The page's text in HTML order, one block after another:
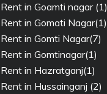
Rent in Goamti nagar (1)
Rent in Gomati Nagar(1)
Rent in Gomti Nagar(7)
Rent in Gomtinagar(1)
Rent in Hazratganj(1)
Rent in Hussainganj (2)